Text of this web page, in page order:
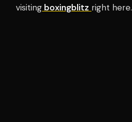
visiting boxingblitz right here.